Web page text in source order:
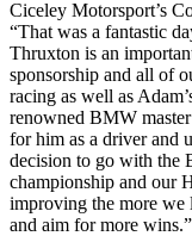
Ciceley Motorsport’s
“That was a fantastic
Thruxton is an
sponsorship and all of
racing as well as
renowned BMW
for him as a driver and
decision to go with the
championship and our
improving the more we
and aim for more wins.”